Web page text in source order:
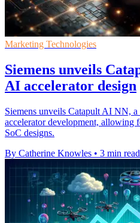
Marketing Technologies
Siemens unveils
AI accelerator design
Siemens unveils Catapult AI NN,
accelerator development, allowing
SoC designs.
By Catherine Knowles • 3 min read